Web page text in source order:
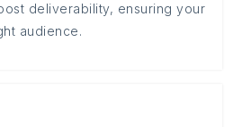
deliverability, ensuring your
audience.